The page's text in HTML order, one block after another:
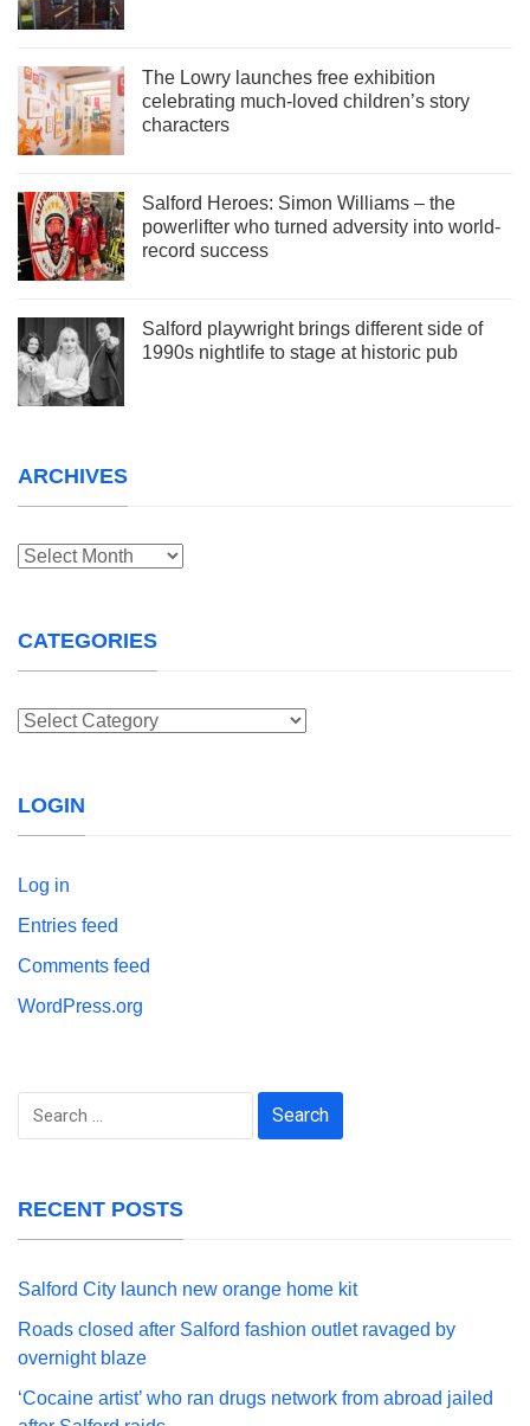
The Lowry launches free exhibition
celebrating much-loved children’s story
characters
Salford Heroes: Simon Williams – the
powerlifter who turned adversity into world-
record success
Salford playwright brings different side of
1990s nightlife to stage at historic pub
ARCHIVES
Archives
CATEGORIES
Categories
LOGIN
Log in
Entries feed
Comments feed
WordPress.org
Search
RECENT POSTS
Salford City launch new orange home kit
Roads closed after Salford fashion outlet ravaged by
overnight blaze
‘Cocaine artist’ who ran drugs network from abroad jailed